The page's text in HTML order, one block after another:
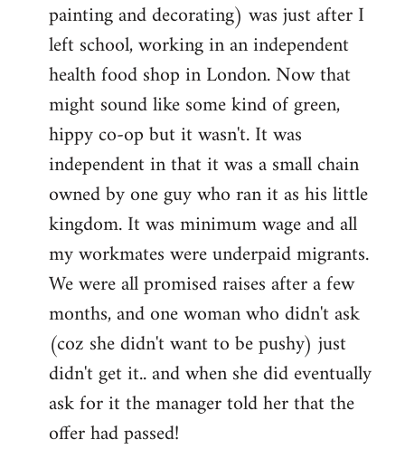
painting and decorating) was just after I
left school, working in an independent
health food shop in London. Now that
might sound like some kind of green,
hippy co-op but it wasn't. It was
independent in that it was a small chain
owned by one guy who ran it as his little
kingdom. It was minimum wage and all
my workmates were underpaid migrants.
We were all promised raises after a few
months, and one woman who didn't ask
(coz she didn't want to be pushy) just
didn't get it.. and when she did eventually
ask for it the manager told her that the
offer had passed!